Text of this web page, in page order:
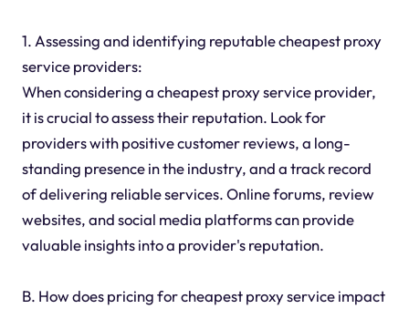
1. Assessing and identifying reputable cheapest proxy
service providers:
When considering a cheapest proxy service provider,
it is crucial to assess their reputation. Look for
providers with positive customer reviews, a long-
standing presence in the industry, and a track record
of delivering reliable services. Online forums, review
websites, and social media platforms can provide
valuable insights into a provider's reputation.
B. How does pricing for cheapest proxy service impact